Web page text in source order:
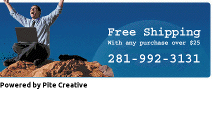
Powered by Pite Creative